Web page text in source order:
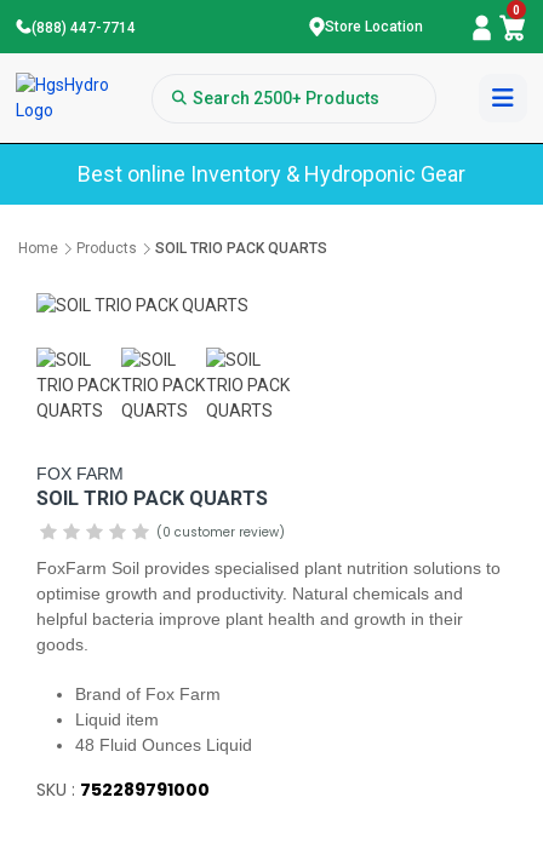
(888) 447-7714 Store Location
0
Best online Inventory & Hydroponic Gear
Home Products SOIL TRIO PACK QUARTS
FOX FARM
SOIL TRIO PACK QUARTS
(0 customer review)
FoxFarm Soil provides specialised plant nutrition solutions to
optimise growth and productivity. Natural chemicals and
helpful bacteria improve plant health and growth in their
goods.
Brand of Fox Farm
Liquid item
48 Fluid Ounces Liquid
SKU : 752289791000